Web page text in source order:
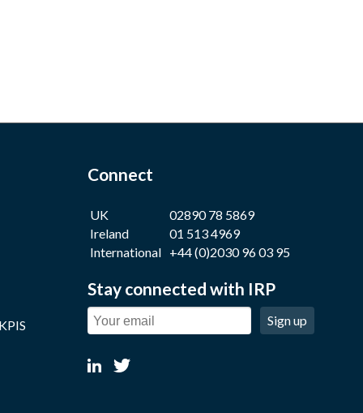
Connect
UK
02890 78 5869
Ireland
01 513 4969
International +44 (0)2030 96 03 95
Stay connected with IRP
Sign up